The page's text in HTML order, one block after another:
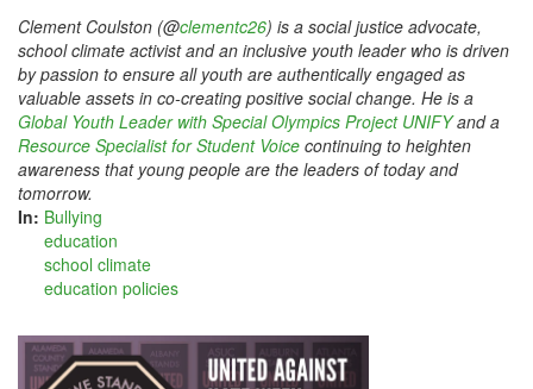
Clement Coulston (@clementc26) is a social justice advocate,
school climate activist and an inclusive youth leader who is driven
by passion to ensure all youth are authentically engaged as
valuable assets in co-creating positive social change. He is a
Global Youth Leader with Special Olympics Project UNIFYand a
Resource Specialist for Student Voice continuing to heighten
awareness that young people are the leaders of today and
tomorrow.
In: Bullying
education
school climate
education policies